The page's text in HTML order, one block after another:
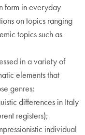
form in everyday
on topics ranging
topics such as
in a variety of
elements that
genres;
differences in Italy
registers);
individual